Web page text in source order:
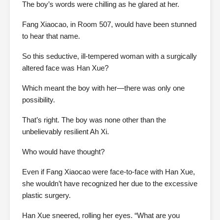
The boy’s words were chilling as he glared at her.
Fang Xiaocao, in Room 507, would have been stunned
to hear that name.
So this seductive, ill-tempered woman with a surgically
altered face was Han Xue?
Which meant the boy with her—there was only one
possibility.
That’s right. The boy was none other than the
unbelievably resilient Ah Xi.
Who would have thought?
Even if Fang Xiaocao were face-to-face with Han Xue,
she wouldn’t have recognized her due to the excessive
plastic surgery.
Han Xue sneered, rolling her eyes. “What are you